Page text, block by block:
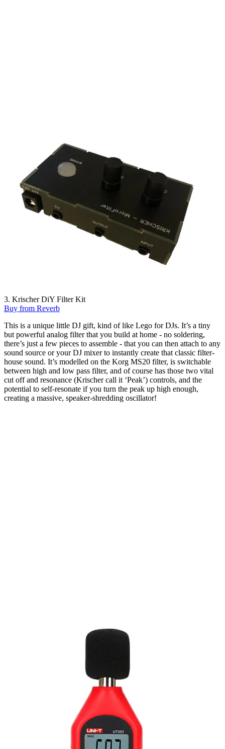
3. Krischer DiY Filter Kit
Buy from Reverb
This is a unique little DJ gift, kind of like Lego for DJs. It’s a tiny
but powerful analog filter that you build at home - no soldering,
there’s just a few pieces to assemble - that you can then attach to any
sound source or your DJ mixer to instantly create that classic filter-
house sound. It’s modelled on the Korg MS20 filter, is switchable
between high and low pass filter, and of course has those two vital
cut off and resonance (Krischer call it ‘Peak’) controls, and the
potential to self-resonate if you turn the peak up high enough,
creating a massive, speaker-shredding oscillator!